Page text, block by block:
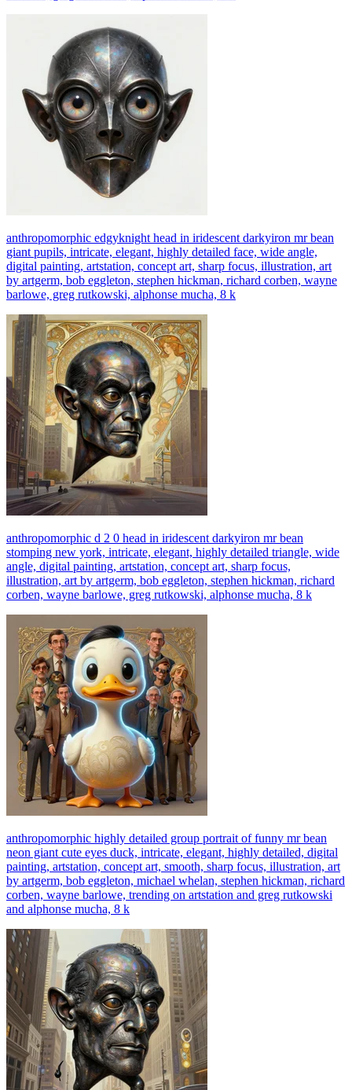
anthropomorphic edgyknight head in iridescent darkyiron mr bean
giant pupils, intricate, elegant, highly detailed face, wide angle,
digital painting, artstation, concept art, sharp focus, illustration, art
by artgerm, bob eggleton, stephen hickman, richard corben, wayne
barlowe, greg rutkowski, alphonse mucha, 8 k
anthropomorphic d 2 0 head in iridescent darkyiron mr bean
stomping new york, intricate, elegant, highly detailed triangle, wide
angle, digital painting, artstation, concept art, sharp focus,
illustration, art by artgerm, bob eggleton, stephen hickman, richard
corben, wayne barlowe, greg rutkowski, alphonse mucha, 8 k
anthropomorphic highly detailed group portrait of funny mr bean
neon giant cute eyes duck, intricate, elegant, highly detailed, digital
painting, artstation, concept art, smooth, sharp focus, illustration, art
by artgerm, bob eggleton, michael whelan, stephen hickman, richard
corben, wayne barlowe, trending on artstation and greg rutkowski
and alphonse mucha, 8 k